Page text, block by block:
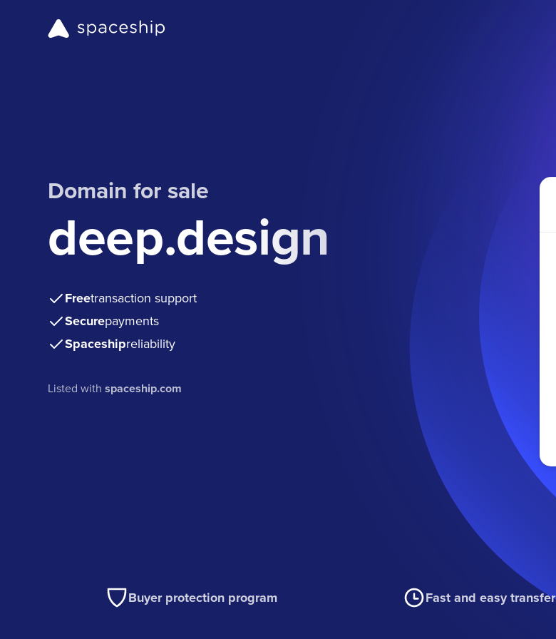
Domain for sale
deep.design
Freetransaction support
Securepayments
Spaceshipreliability
Listed withspaceship.com
Buyer protection program Fast and easy transfer